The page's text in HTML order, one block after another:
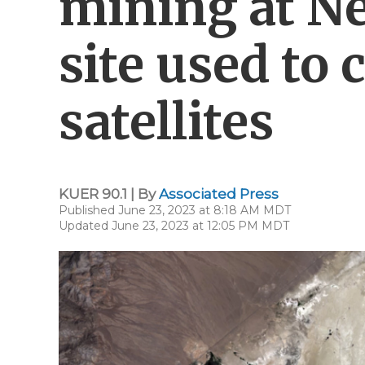
site used to
satellites
KUER 90.1 | ByAssociated Press
Published June 23, 2023 at 8:18 AM MDT
Updated June 23, 2023 at 12:05 PM MDT